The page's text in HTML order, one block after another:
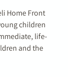
Home Front
children
life-
and the